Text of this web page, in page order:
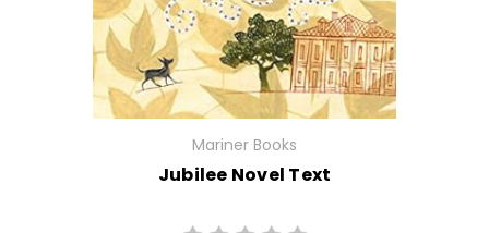
Mariner Books
Jubilee Novel Text